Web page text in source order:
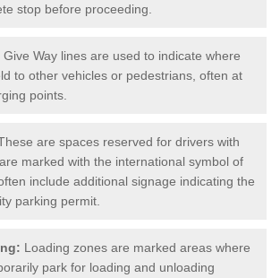
stop before proceeding.
Give Way lines are used to indicate where
to other vehicles or pedestrians, often at
points.
are spaces reserved for drivers with
marked with the international symbol of
include additional signage indicating the
parking permit.
Loading zones are marked areas where
park for loading and unloading